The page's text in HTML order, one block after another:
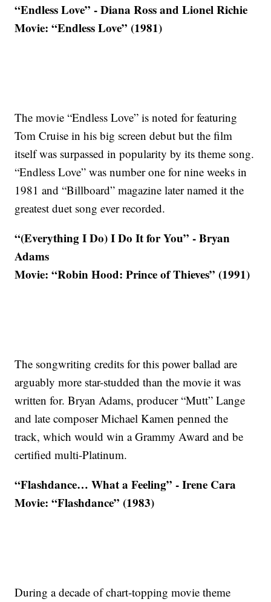
“Endless Love” - Diana Ross and Lionel Richie
Movie: “Endless Love” (1981)
The movie “Endless Love” is noted for featuring
Tom Cruise in his big screen debut but the film
itself was surpassed in popularity by its theme song.
“Endless Love” was number one for nine weeks in
1981 and “Billboard” magazine later named it the
greatest duet song ever recorded.
“(Everything I Do) I Do It for You” - Bryan
Adams
Movie: “Robin Hood: Prince of Thieves” (1991)
The songwriting credits for this power ballad are
arguably more star-studded than the movie it was
written for. Bryan Adams, producer “Mutt” Lange
and late composer Michael Kamen penned the
track, which would win a Grammy Award and be
certified multi-Platinum.
“Flashdance… What a Feeling” - Irene Cara
Movie: “Flashdance” (1983)
During a decade of chart-topping movie theme